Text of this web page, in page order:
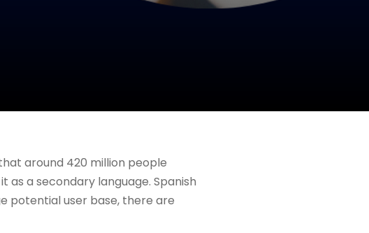
around 420 million people
as a secondary language. Spanish
potential user base, there are